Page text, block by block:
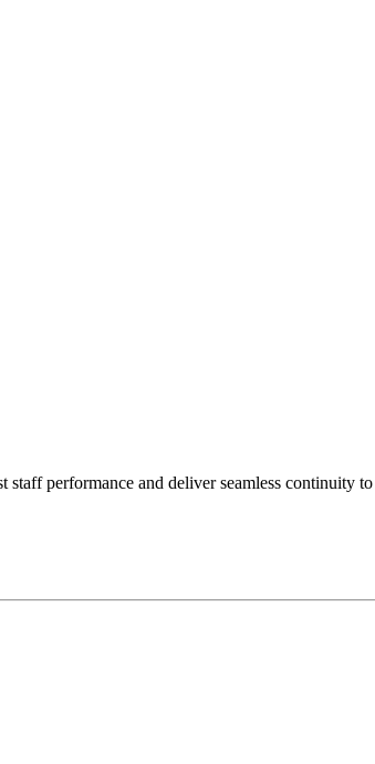
performance and deliver seamless continuity